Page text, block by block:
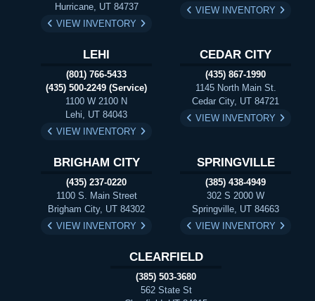
Hurricane, UT 84737
VIEW INVENTORY
VIEW INVENTORY
LEHI
(801) 766-5433
(435) 500-2249 (Service)
1100 W 2100 N
Lehi, UT 84043
VIEW INVENTORY
CEDAR CITY
(435) 867-1990
1145 North Main St.
Cedar City, UT 84721
VIEW INVENTORY
BRIGHAM CITY
(435) 237-0220
1100 S. Main Street
Brigham City, UT 84302
VIEW INVENTORY
SPRINGVILLE
(385) 438-4949
302 S 2000 W
Springville, UT 84663
VIEW INVENTORY
CLEARFIELD
(385) 503-3680
562 State St